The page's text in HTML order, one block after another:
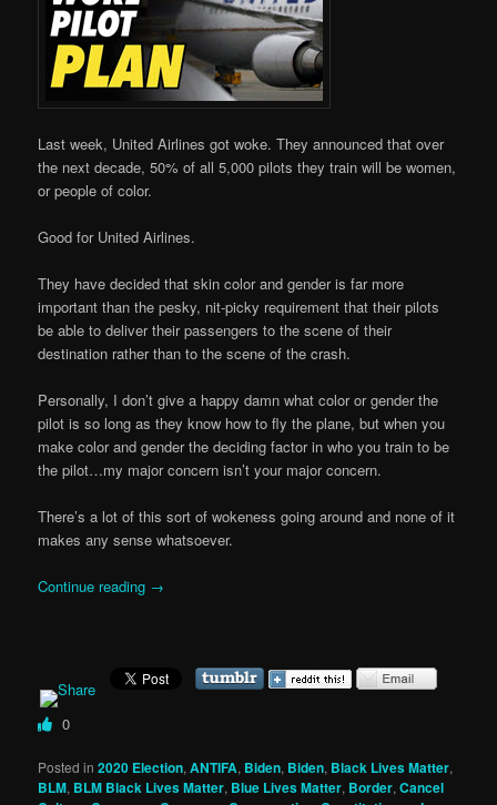
Last week, United Airlines got woke. They announced that over
the next decade, 50% of all 5,000 pilots they train will be women,
or people of color.
Good for United Airlines.
They have decided that skin color and gender is far more
important than the pesky, nit-picky requirement that their pilots
be able to deliver their passengers to the scene of their
destination rather than to the scene of the crash.
Personally, I don’t give a happy damn what color or gender the
pilot is so long as they know how to fly the plane, but when you
make color and gender the deciding factor in who you train to be
the pilot…my major concern isn’t your major concern.
There’s a lot of this sort of wokeness going around and none of it
makes any sense whatsoever.
Continue reading →
0
Posted in 2020 Election,ANTIFA, Biden, Biden, Black Lives Matter,
BLM, BLM Black Lives Matter, Blue Lives Matter, Border,Cancel